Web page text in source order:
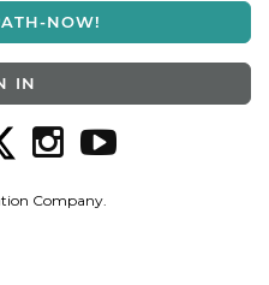
NOW!
IN
Company.